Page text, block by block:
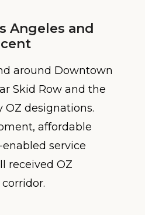
Angeles and
around Downtown
Skid Row and the
OZ designations.
affordable
service
received OZ